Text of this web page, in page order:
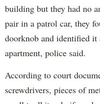
building but they had no
pair in a patrol car, they
doorknob and identified it
apartment, police said.
According to court
screwdrivers, pieces of